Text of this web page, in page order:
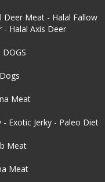
Deer Meat - Halal Fallow
- Halal Axis Deer
DOGS
Meat
- Exotic Jerky - Paleo Diet
Meat
Meat